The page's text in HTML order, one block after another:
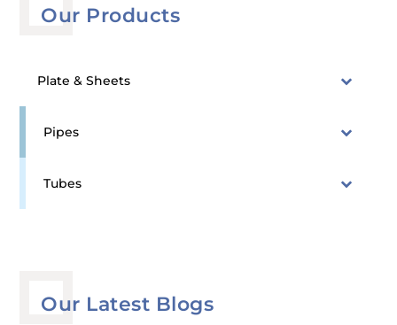
Our Products
Plate & Sheets
Pipes
Tubes
Our Latest Blogs